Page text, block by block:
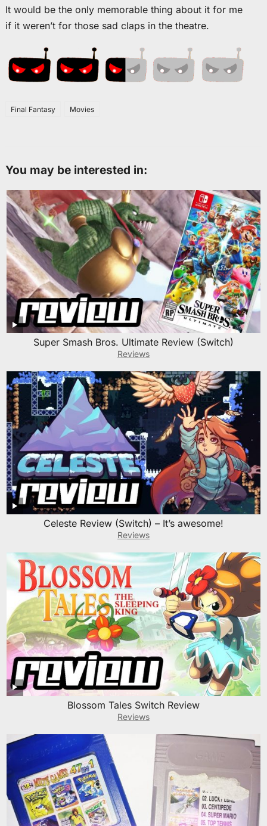
It would be the only memorable thing about it for me
if it weren’t for those sad claps in the theatre.
Final Fantasy Movies
You may be interested in:
Super Smash Bros. Ultimate Review (Switch)
Reviews
Celeste Review (Switch) – It’s awesome!
Reviews
Blossom Tales Switch Review
Reviews